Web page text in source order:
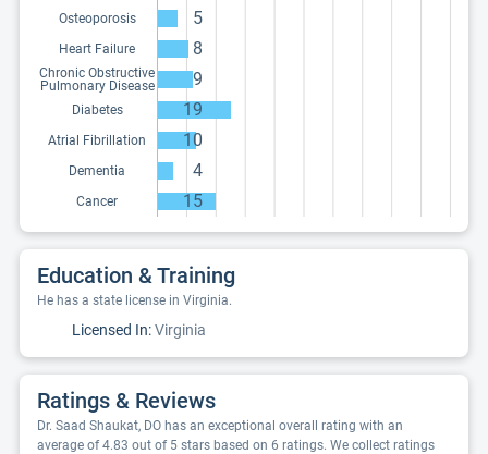
Osteoporosis 5
Heart Failure 8
Chronic Obstructive
Pulmonary Disease
9
Diabetes 19
Atrial Fibrillation 10
Dementia 4
Cancer 15
Education & Training
He has a state license in Virginia.
Licensed In:Virginia
Ratings & Reviews
Dr. Saad Shaukat, DO has an exceptional overall rating with an
average of 4.83 out of 5 stars based on 6 ratings. We collect ratings